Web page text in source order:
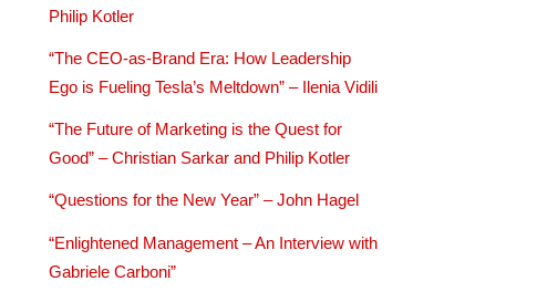
Philip Kotler
“The CEO-as-Brand Era: How Leadership
Ego is Fueling Tesla’s Meltdown” – Ilenia Vidili
“The Future of Marketing is the Quest for
Good” – Christian Sarkar and Philip Kotler
“Questions for the New Year” – John Hagel
“Enlightened Management – An Interview with
Gabriele Carboni”